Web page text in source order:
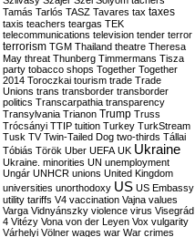
Tamás Tarlós TASZ Tavares tax taxes
taxis teachers teargas TEK
telecommunications television tender terror
terrorism TGM Thailand theatre Theresa
May threat Thunberg Timmermans Tisza
party tobacco shops Together Together
2014 Toroczkai tourism trade Trade
Unions trans transborder transborder
politics Transcarpathia transparency
Transylvania Trianon Trump Truss
Trócsányi TTIP tuition Turkey TurkStream
Tusk TV Twin-Tailed Dog two-thirds Tállai
Tóbiás Török Uber UEFA UK Ukraine
Ukraine. minorities UN unemployment
Ungár UNHCR unions United Kingdom
universities unorthodoxy US US Embassy
utility tariffs V4 vaccination Vajna values
Varga Vidnyánszky violence virus Visegrád
4 Vitézy Vona von der Leyen Vox vulgarity
Várhelyi Völner wages war War crimes